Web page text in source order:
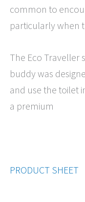
common to
particularly when
The Eco Traveller
buddy was
and use the toilet
a premium
PRODUCT SHEET